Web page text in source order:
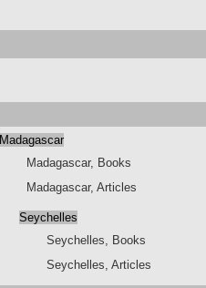
Madagascar
Madagascar, Books
Madagascar, Articles
Seychelles
Seychelles, Books
Seychelles, Articles